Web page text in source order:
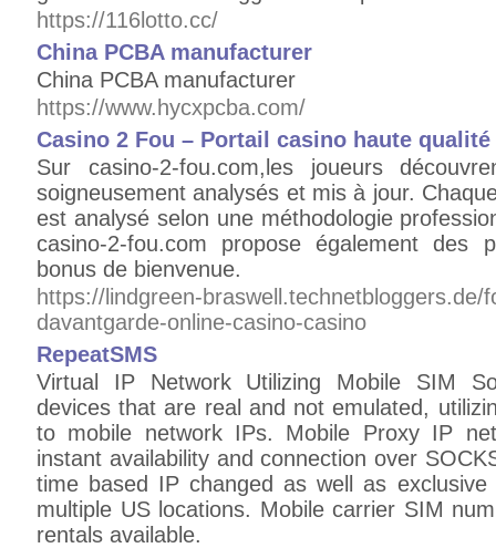
https://116lotto.cc/
China PCBA manufacturer
China PCBA manufacturer
https://www.hycxpcba.com/
Casino 2 Fou – Portail casino haute qualité
Sur casino-2-fou.com,les joueurs
soigneusement analysés et mis à jour.
est analysé selon une méthodologie
casino-2-fou.com propose également des
bonus de bienvenue.
https://lindgreen-
davantgarde-online-casino-casino
RepeatSMS
Virtual IP Network Utilizing Mobile SIM
devices that are real and not emulated,
to mobile network IPs. Mobile Proxy IP
instant availability and connection over
time based IP changed as well as
multiple US locations. Mobile carrier SIM
rentals available.